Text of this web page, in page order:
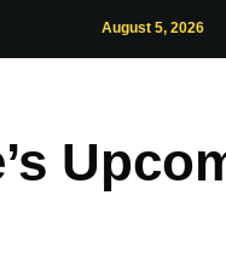
August 5, 2026